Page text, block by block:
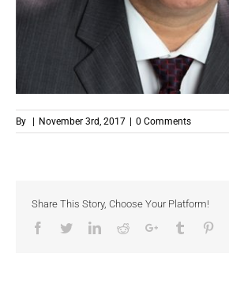
By November 3rd, 2017 0 Comments
Share This Story, Choose Your Platform!
Facebook
TwitterLinkedIn
RedditGoogle+Tumblr